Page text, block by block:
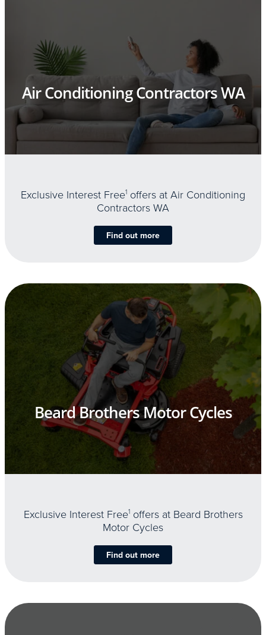
Air Conditioning Contractors WA
Exclusive Interest Free1 offers at Air Conditioning
Contractors WA
Find out more
Beard Brothers Motor Cycles
Exclusive Interest Free1offers at Beard Brothers
Motor Cycles
Find out more